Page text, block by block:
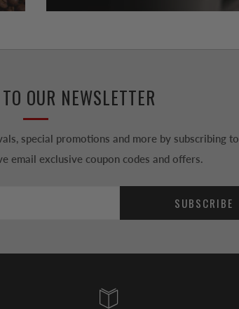
OUR NEWSLETTER
special promotions and more by subscribing
email exclusive coupon codes and offers.
SUBSCRIBE